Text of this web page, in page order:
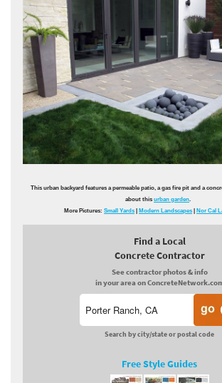
This urban backyard features a permeable patio, a gas fire pit and a
about thisurban garden.
More Pictures: Small Yards Modern Landscapes Nor Cal
Find a Local
Concrete Contractor
See contractor photos & info
in your area on
Search by city/state or postal code
Free Style Guides